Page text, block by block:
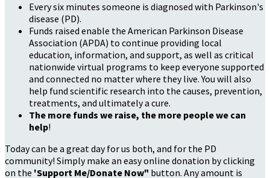
Every six minutes someone is diagnosed with Parkinson's
disease (PD).
Funds raised enable the American Parkinson Disease
Association (APDA) to continue providing local
education, information, and support, as well as critical
nationwide virtual programs to keep everyone supported
and connected no matter where they live. You will also
help fund scientific research into the causes, prevention,
treatments, and ultimately a cure.
The more funds we raise, the more people we can
help!
Today can be a great day for us both, and for the PD
community! Simply make an easy online donation by clicking
on the 'Support Me/Donate Now" button. Any amount is